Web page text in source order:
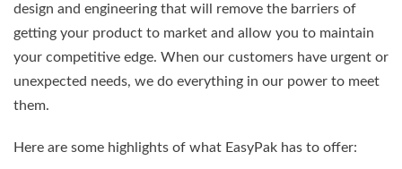
design and engineering that will remove the barriers of
getting your product to market and allow you to maintain
your competitive edge. When our customers have urgent or
unexpected needs, we do everything in our power to meet
them.
Here are some highlights of what EasyPak has to offer: